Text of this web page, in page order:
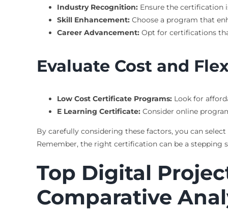
Industry Recognition:Ensure the certification
Skill Enhancement:Choose a program that
Career Advancement:Opt for certifications
Evaluate Cost and
Low Cost Certificate Programs:Look for
E Learning Certificate:Consider online
By carefully considering these factors, you can
Remember, the right certification can be a stepping
Top Digital
Comparative